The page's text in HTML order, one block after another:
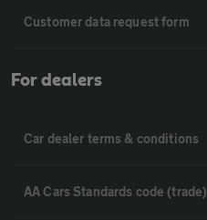
Customer data request form
For dealers
Car dealer terms & conditions
AA Cars Standards code (trade)